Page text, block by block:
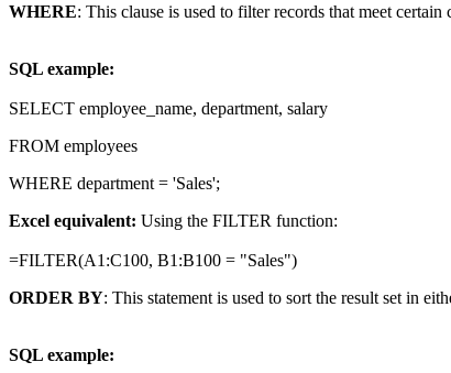
WHERE: This clause is used to filter records that meet certain
SQL example:
SELECT employee_name, department, salary
FROM employees
WHERE department = 'Sales';
Excel equivalent: Using the FILTER function:
=FILTER(A1:C100, B1:B100 = "Sales")
ORDER BY: This statement is used to sort the result set in
SQL example: